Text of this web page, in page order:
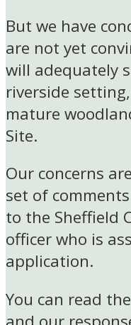
But we have
are not yet
will adequately
riverside
mature
Site.
Our concerns
set of
to the Sheffield
officer who is
application.
You can read